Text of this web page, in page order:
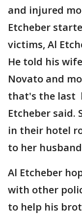
and injured
Etcheber
victims, Al
He told his
Novato and
that's the last
Etcheber said.
in their hotel
to her
Al Etcheber
with other
to help his